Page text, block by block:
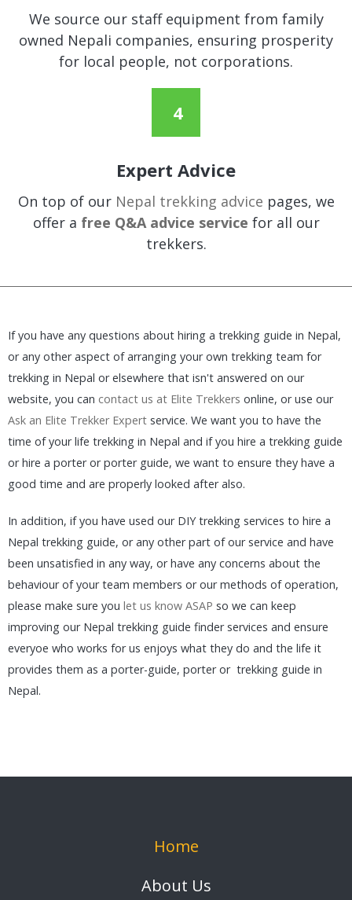
We source our staff equipment from family
owned Nepali companies, ensuring prosperity
for local people, not corporations.
Expert Advice
On top of our Nepal trekking advice pages, we
offer a free Q&A advice service for all our
trekkers.
If you have any questions about hiring a trekking guide in Nepal,
or any other aspect of arranging your own trekking team for
trekking in Nepal or elsewhere that isn't answered on our
website, you can contact us at Elite Trekkers online, or use our
Ask an Elite Trekker Expert service. We want you to have the
time of your life trekking in Nepal and if you hire a trekking guide
or hire a porter or porter guide, we want to ensure they have a
good time and are properly looked after also.
In addition, if you have used our DIY trekking services to hire a
Nepal trekking guide, or any other part of our service and have
been unsatisfied in any way, or have any concerns about the
behaviour of your team members or our methods of operation,
please make sure you let us know ASAP so we can keep
improving our Nepal trekking guide finder services and ensure
everyoe who works for us enjoys what they do and the life it
provides them as a porter-guide, porter or trekking guide in
Nepal.
Home
About Us